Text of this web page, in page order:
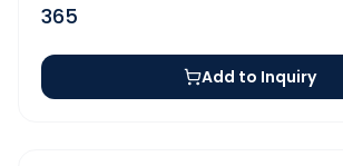
365
Add to Inquiry